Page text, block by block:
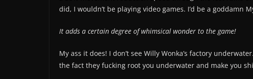
did, I wouldn’t be playing video games. I’d be a goddamn
It adds a certain degree of whimsical wonder to the game!
My ass it does! I don’t see Willy Wonka’s factory
the fact they fucking root you underwater and make you